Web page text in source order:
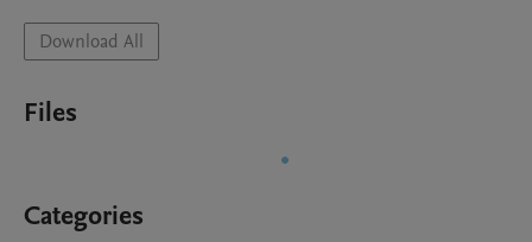
Download All
Files
Categories